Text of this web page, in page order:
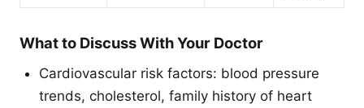
What to Discuss With Your Doctor
Cardiovascular risk factors: blood pressure
trends, cholesterol, family history of heart